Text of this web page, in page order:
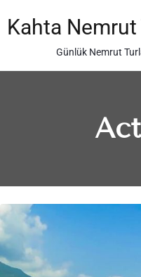
to
content
Kahta Nemrut
Günlük Nemrut